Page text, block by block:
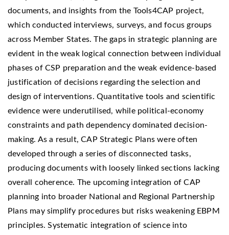
documents, and insights from the Tools4CAP project,
which conducted interviews, surveys, and focus groups
across Member States. The gaps in strategic planning are
evident in the weak logical connection between individual
phases of CSP preparation and the weak evidence-based
justification of decisions regarding the selection and
design of interventions. Quantitative tools and scientific
evidence were underutilised, while political-economy
constraints and path dependency dominated decision-
making. As a result, CAP Strategic Plans were often
developed through a series of disconnected tasks,
producing documents with loosely linked sections lacking
overall coherence. The upcoming integration of CAP
planning into broader National and Regional Partnership
Plans may simplify procedures but risks weakening EBPM
principles. Systematic integration of science into